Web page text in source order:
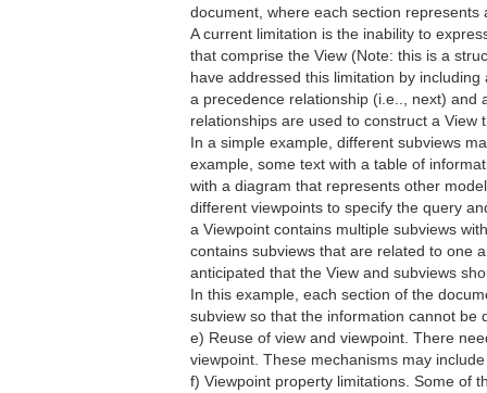
document, where each section
A current limitation is the inability to
that comprise the View (Note: this is a
have addressed this limitation by
a precedence relationship (i.e.., next) and
relationships are used to construct a
In a simple example, different subviews
example, some text with a table of
with a diagram that represents other
different viewpoints to specify the query
a Viewpoint contains multiple subviews
contains subviews that are related to one
anticipated that the View and subviews
In this example, each section of the
subview so that the information cannot be
e) Reuse of view and viewpoint. There
viewpoint. These mechanisms may
f) Viewpoint property limitations. Some of